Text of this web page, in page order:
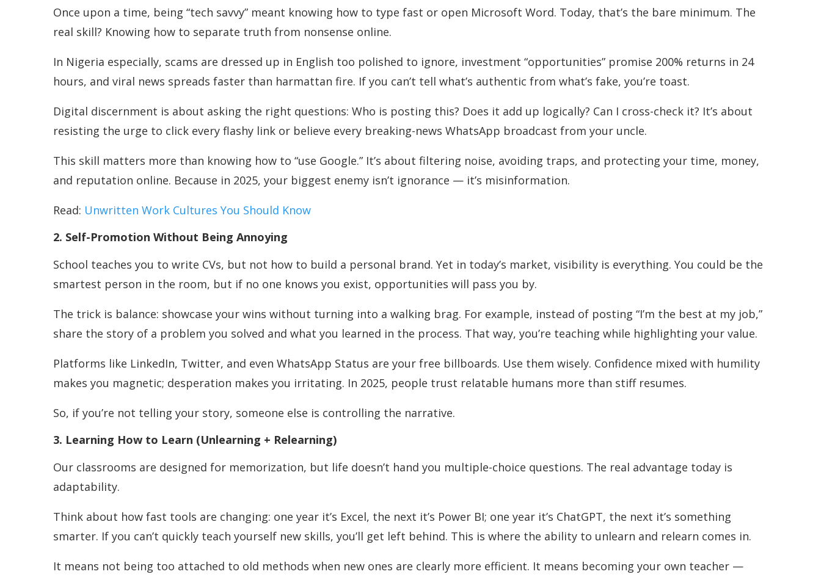
Once upon a time, being “tech savvy” meant knowing how to type fast or open Microsoft Word. Today, that’s the bare minimum. The
real skill? Knowing how to separate truth from nonsense online.
In Nigeria especially, scams are dressed up in English too polished to ignore, investment “opportunities” promise 200% returns in 24
hours, and viral news spreads faster than harmattan fire. If you can’t tell what’s authentic from what’s fake, you’re toast.
Digital discernment is about asking the right questions: Who is posting this? Does it add up logically? Can I cross-check it? It’s about
resisting the urge to click every flashy link or believe every breaking-news WhatsApp broadcast from your uncle.
This skill matters more than knowing how to “use Google.” It’s about filtering noise, avoiding traps, and protecting your time, money,
and reputation online. Because in 2025, your biggest enemy isn’t ignorance — it’s misinformation.
Read: Unwritten Work Cultures You Should Know
2. Self-Promotion Without Being Annoying
School teaches you to write CVs, but not how to build a personal brand. Yet in today’s market, visibility is everything. You could be the
smartest person in the room, but if no one knows you exist, opportunities will pass you by.
The trick is balance: showcase your wins without turning into a walking brag. For example, instead of posting “I’m the best at my job,”
share the story of a problem you solved and what you learned in the process. That way, you’re teaching while highlighting your value.
Platforms like LinkedIn, Twitter, and even WhatsApp Status are your free billboards. Use them wisely. Confidence mixed with humility
makes you magnetic; desperation makes you irritating. In 2025, people trust relatable humans more than stiff resumes.
So, if you’re not telling your story, someone else is controlling the narrative.
3. Learning How to Learn (Unlearning + Relearning)
Our classrooms are designed for memorization, but life doesn’t hand you multiple-choice questions. The real advantage today is
adaptability.
Think about how fast tools are changing: one year it’s Excel, the next it’s Power BI; one year it’s ChatGPT, the next it’s something
smarter. If you can’t quickly teach yourself new skills, you’ll get left behind. This is where the ability to unlearn and relearn comes in.
It means not being too attached to old methods when new ones are clearly more efficient. It means becoming your own teacher —